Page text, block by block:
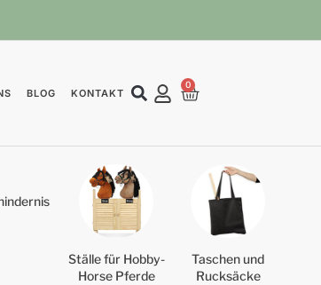
BLOG KONTAKT
0
Ställe für Hobby-
Horse Pferde
Taschen und
Rucksäcke